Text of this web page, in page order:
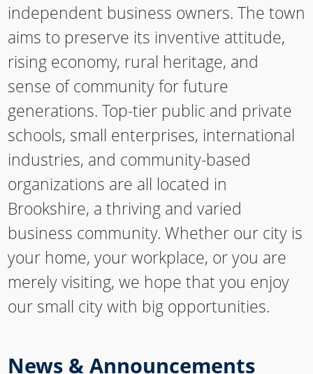
independent business owners. The town
aims to preserve its inventive attitude,
rising economy, rural heritage, and
sense of community for future
generations. Top-tier public and private
schools, small enterprises, international
industries, and community-based
organizations are all located in
Brookshire, a thriving and varied
business community. Whether our city is
your home, your workplace, or you are
merely visiting, we hope that you enjoy
our small city with big opportunities.
News & Announcements